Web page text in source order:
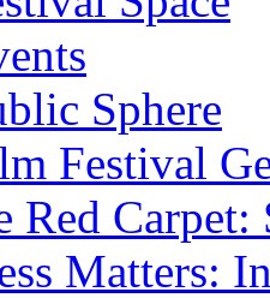
Sphere
Festival
Red Carpet:
Matters: